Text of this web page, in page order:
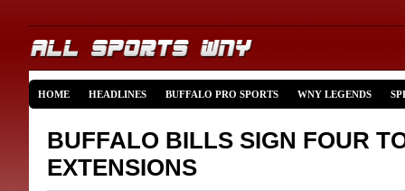
HOME HEADLINES BUFFALO PRO SPORTS WNY LEGENDS
BUFFALO BILLS SIGN FOUR
EXTENSIONS